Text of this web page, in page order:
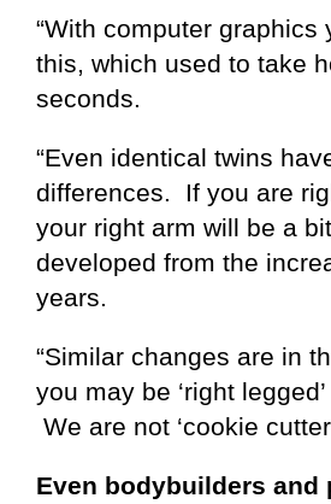
“With computer graphics
this, which used to take
seconds.
“Even identical twins
differences. If you are
your right arm will be a
developed from the
years.
“Similar changes are in
you may be ‘right legged’
We are not ‘cookie
Even bodybuilders and